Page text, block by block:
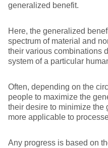
generalized benefit.
Here, the generalized
spectrum of material and
their various combinations
system of a particular
Often, depending on the
people to maximize the
their desire to minimize
more applicable to
Any progress is based on